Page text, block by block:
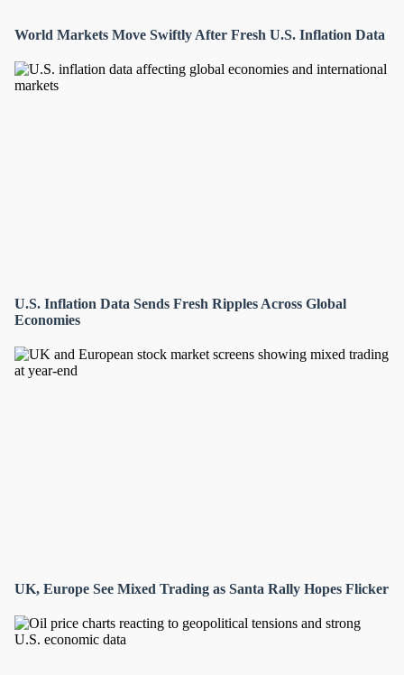
World Markets Move Swiftly After Fresh U.S. Inflation Data
U.S. Inflation Data Sends Fresh Ripples Across Global
Economies
UK, Europe See Mixed Trading as Santa Rally Hopes Flicker